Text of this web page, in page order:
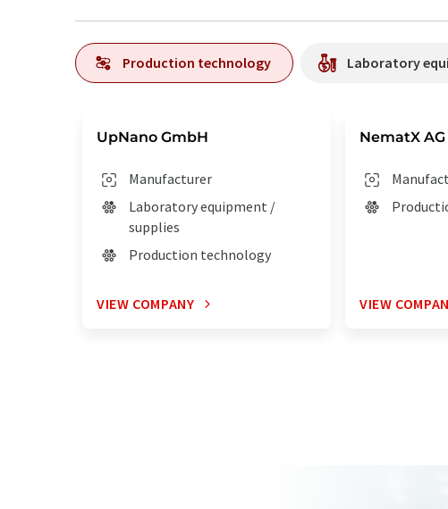
Production technology Laboratory
UpNano GmbH
Manufacturer
Laboratory equipment /
supplies
Production technology
VIEW COMPANY
NematX AG
VIEW